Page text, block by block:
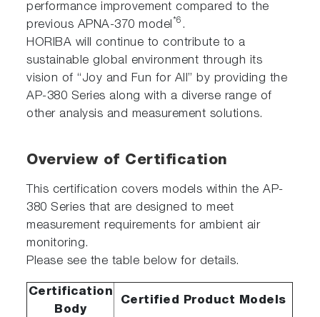
performance improvement compared to the
previous APNA-370 model *6 .
HORIBA will continue to contribute to a
sustainable global environment through its
vision of “Joy and Fun for All” by providing the
AP-380 Series along with a diverse range of
other analysis and measurement solutions.
Overview of Certification
This certification covers models within the AP-
380 Series that are designed to meet
measurement requirements for ambient air
monitoring.
Please see the table below for details.
Certification
Body
Certified Product Models